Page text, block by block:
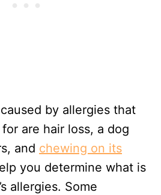
by allergies that
are hair loss, a dog
and chewing on its
you determine what is
allergies. Some